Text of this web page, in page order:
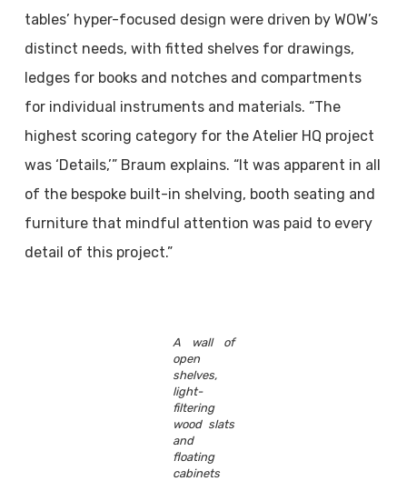
tables’ hyper-focused design were driven by WOW’s
distinct needs, with fitted shelves for drawings,
ledges for books and notches and compartments
for individual instruments and materials. “The
highest scoring category for the Atelier HQ project
was ‘Details,’” Braum explains. “It was apparent in all
of the bespoke built-in shelving, booth seating and
furniture that mindful attention was paid to every
detail of this project.”
A wall of
open
shelves,
light-
filtering
wood slats
and
floating
cabinets